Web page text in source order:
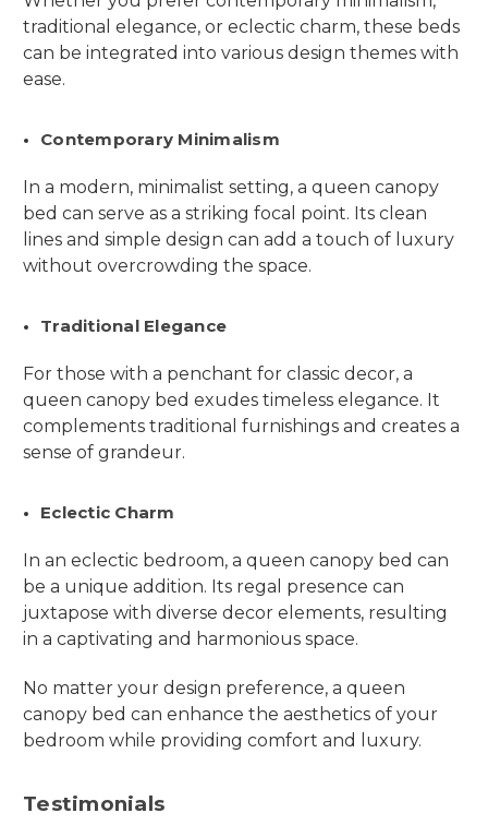
traditional elegance, or eclectic charm, these beds
can be integrated into various design themes with
ease.
Contemporary Minimalism
In a modern, minimalist setting, a queen canopy
bed can serve as a striking focal point. Its clean
lines and simple design can add a touch of luxury
without overcrowding the space.
Traditional Elegance
For those with a penchant for classic decor, a
queen canopy bed exudes timeless elegance. It
complements traditional furnishings and creates a
sense of grandeur.
Eclectic Charm
In an eclectic bedroom, a queen canopy bed can
be a unique addition. Its regal presence can
juxtapose with diverse decor elements, resulting
in a captivating and harmonious space.
No matter your design preference, a queen
canopy bed can enhance the aesthetics of your
bedroom while providing comfort and luxury.
Testimonials